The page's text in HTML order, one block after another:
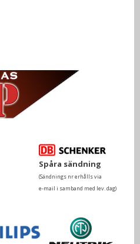
Spåra sändning
(Sändnings nr erhålls via
e-mail i samband med lev. dag)